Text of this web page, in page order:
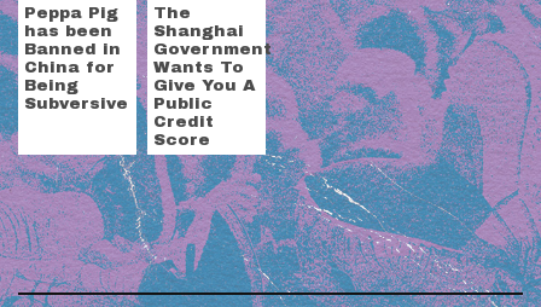
Peppa Pig
has been
Banned in
China for
Being
Subversive
The
Shanghai
Government
Wants To
Give You A
Public
Credit
Score